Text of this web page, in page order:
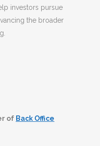
investors pursue
the broader
of Back Office